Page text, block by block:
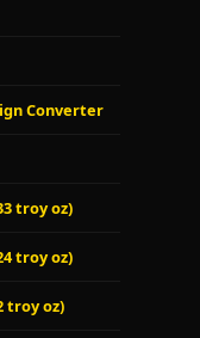
Converter
troy oz)
troy oz)
troy oz)